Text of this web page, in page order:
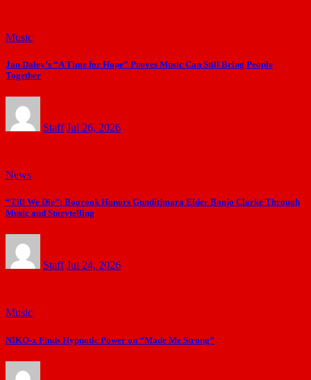
Music
Jan Daley’s “A Time for Hope” Proves Music Can Still Bring People
Together
Staff Jul 26, 2026
News
“Till We Die”: Boorook Honors Gunditjmara Elder Banjo Clarke Through
Music and Storytelling
Staff Jul 24, 2026
Music
NIKO-x Finds Hypnotic Power on “Made Me Strong”